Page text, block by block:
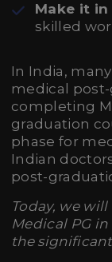
Make it in
skilled
In India,
medical
completing
graduation
phase for
Indian
post-
Today, we
Medical PG
the